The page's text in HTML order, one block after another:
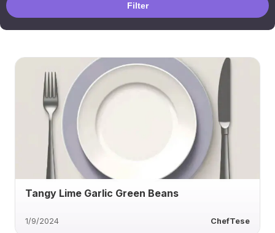
Filter
Tangy Lime Garlic Green Beans
1/9/2024 ChefTese